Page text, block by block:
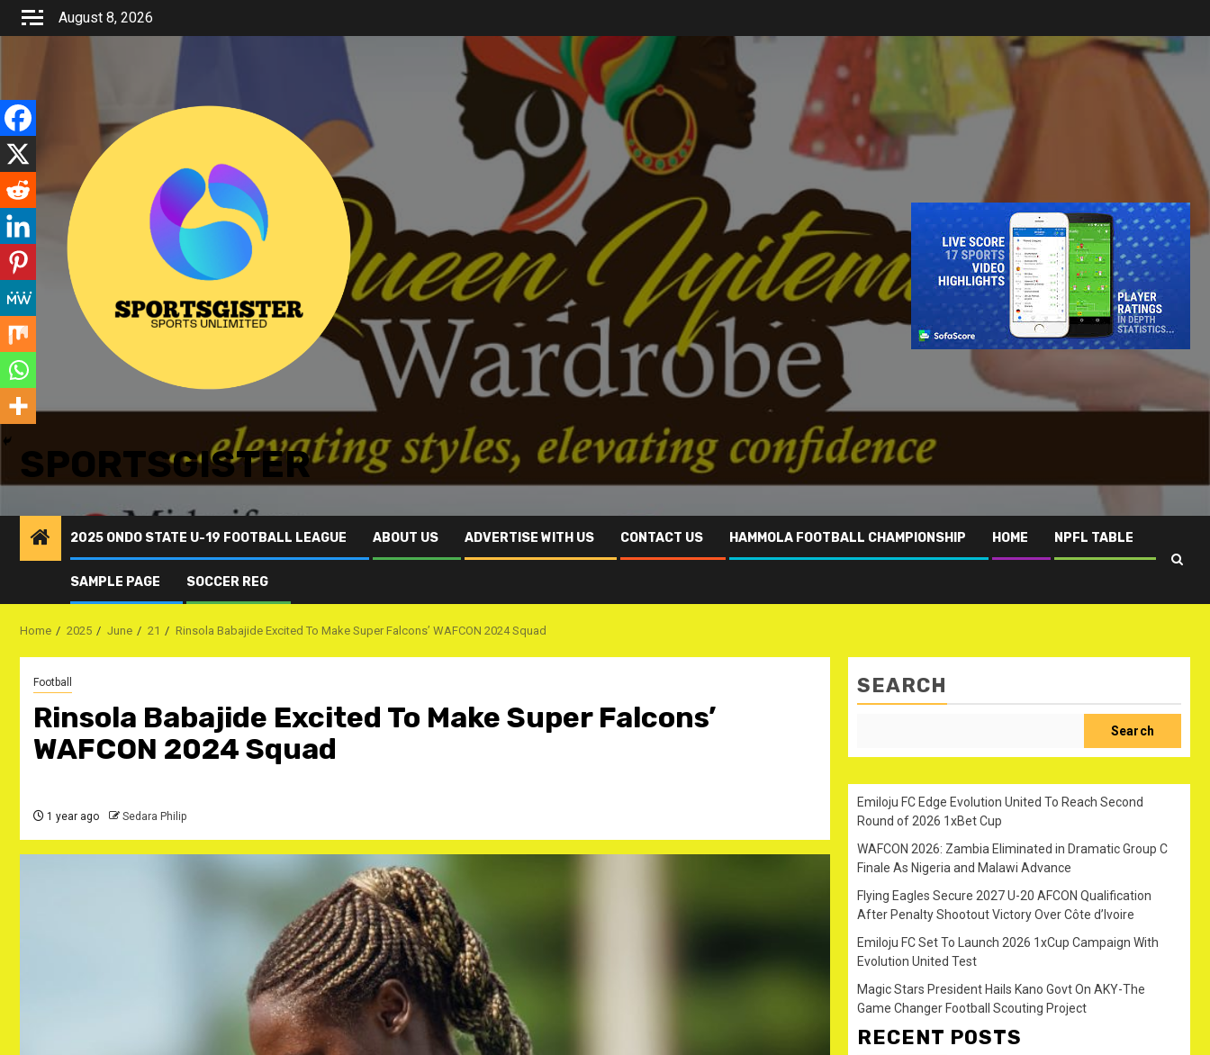
Skip
August 8, 2026
SPORTSGISTER
2025 ONDO STATE U-19 FOOTBALL LEAGUE ABOUT US ADVERTISE WITH US CONTACT US HAMMOLA FOOTBALL CHAMPIONSHIP HOME NPFL TABLE
SAMPLE PAGE SOCCER REG
Home 2025 June 21 Rinsola Babajide Excited To Make Super Falcons’ WAFCON 2024 Squad
Football
Rinsola Babajide Excited To Make Super Falcons’
WAFCON 2024 Squad
1 year ago Sedara Philip
SEARCH
Search
Emiloju FC Edge Evolution United To Reach Second
Round of 2026 1xBet Cup
WAFCON 2026: Zambia Eliminated in Dramatic Group C
Finale As Nigeria and Malawi Advance
Flying Eagles Secure 2027 U-20 AFCON Qualification
After Penalty Shootout Victory Over Côte d’Ivoire
Emiloju FC Set To Launch 2026 1xCup Campaign With
Evolution United Test
Magic Stars President Hails Kano Govt On AKY-The
Game Changer Football Scouting Project
RECENT POSTS